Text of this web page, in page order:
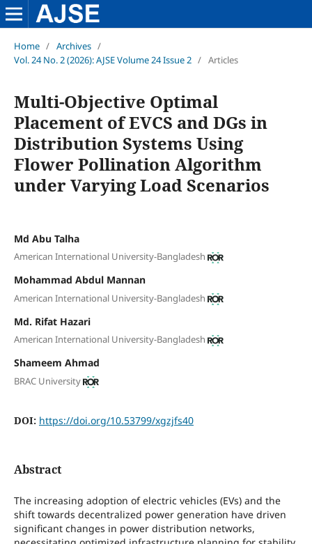
Home / Archives /
Vol. 24 No. 2 (2026): AJSE Volume 24 Issue 2 / Articles
Multi-Objective Optimal
Placement of EVCS and DGs in
Distribution Systems Using
Flower Pollination Algorithm
under Varying Load Scenarios
Md Abu Talha
American International University-Bangladesh
Mohammad Abdul Mannan
American International University-Bangladesh
Md. Rifat Hazari
American International University-Bangladesh
Shameem Ahmad
BRAC University
DOI: https://doi.org/10.53799/xgzjfs40
Abstract
The increasing adoption of electric vehicles (EVs) and the
shift towards decentralized power generation have driven
significant changes in power distribution networks,